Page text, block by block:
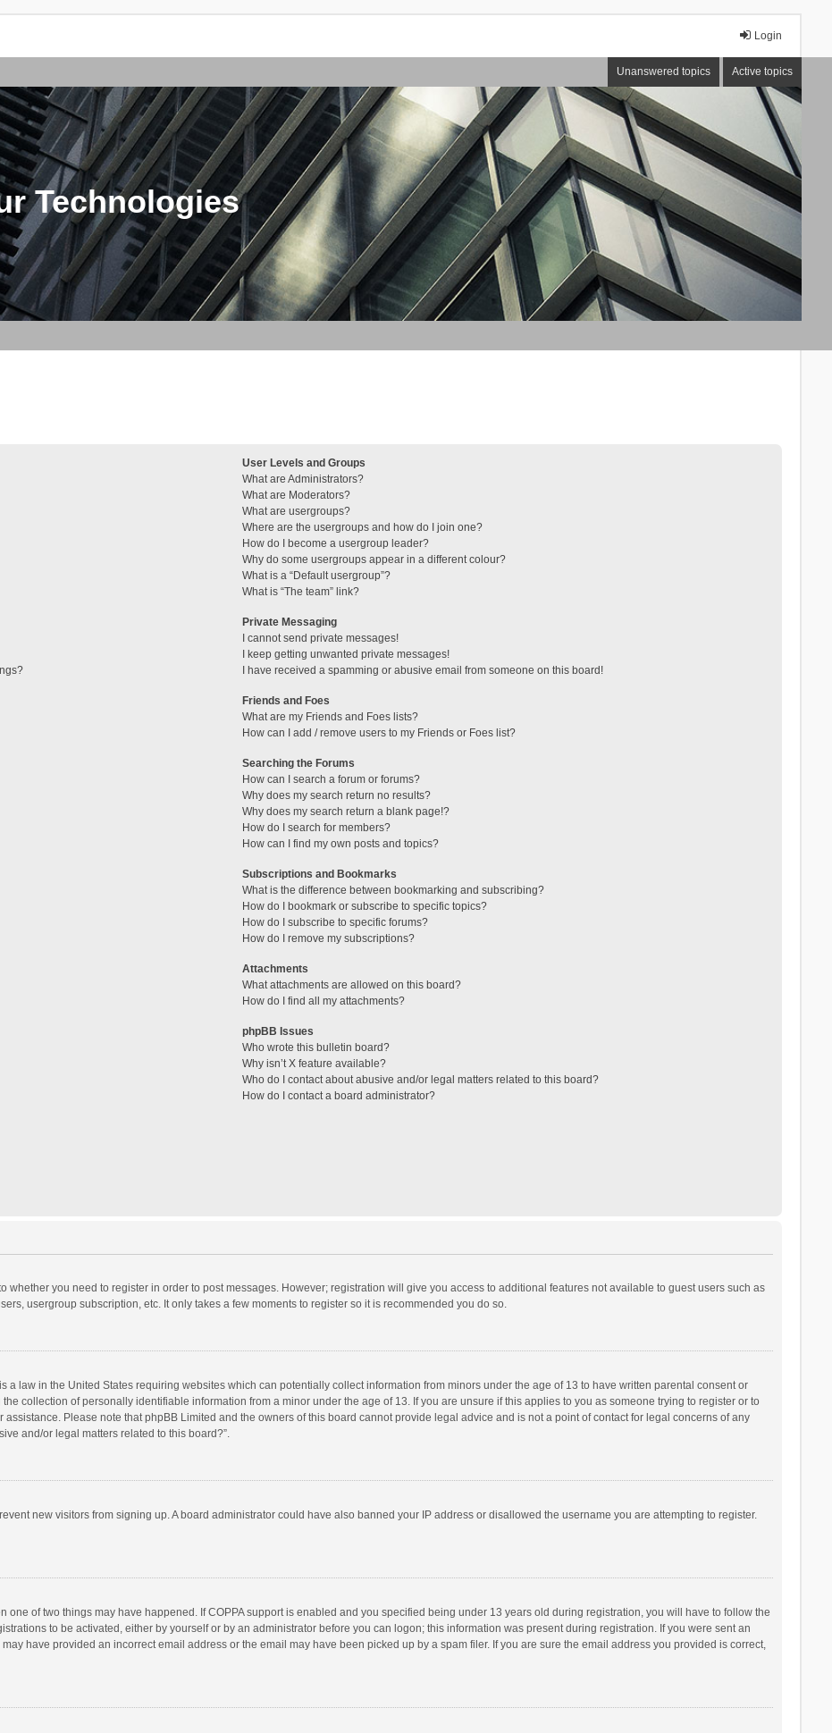
Login
Unanswered topics Active topics
Technologies
User Levels and Groups
What are Administrators?
What are Moderators?
What are usergroups?
Where are the usergroups and how do I join one?
How do I become a usergroup leader?
Why do some usergroups appear in a different colour?
What is a “Default usergroup”?
What is “The team” link?
Private Messaging
I cannot send private messages!
I keep getting unwanted private messages!
I have received a spamming or abusive email from someone on this board!
Friends and Foes
What are my Friends and Foes lists?
How can I add / remove users to my Friends or Foes list?
Searching the Forums
How can I search a forum or forums?
Why does my search return no results?
Why does my search return a blank page!?
How do I search for members?
How can I find my own posts and topics?
Subscriptions and Bookmarks
What is the difference between bookmarking and subscribing?
How do I bookmark or subscribe to specific topics?
How do I subscribe to specific forums?
How do I remove my subscriptions?
Attachments
What attachments are allowed on this board?
How do I find all my attachments?
phpBB Issues
Who wrote this bulletin board?
Why isn’t X feature available?
Who do I contact about abusive and/or legal matters related to this board?
How do I contact a board administrator?
whether you need to register in order to post messages. However; registration will give you access to additional features not available to guest users such as
usergroup subscription, etc. It only takes a few moments to register so it is recommended you do so.
a law in the United States requiring websites which can potentially collect information from minors under the age of 13 to have written parental consent or
collection of personally identifiable information from a minor under the age of 13. If you are unsure if this applies to you as someone trying to register or to
Please note that phpBB Limited and the owners of this board cannot provide legal advice and is not a point of contact for legal concerns of any
and/or legal matters related to this board?”.
new visitors from signing up. A board administrator could have also banned your IP address or disallowed the username you are attempting to register.
one of two things may have happened. If COPPA support is enabled and you specified being under 13 years old during registration, you will have to follow the
to be activated, either by yourself or by an administrator before you can logon; this information was present during registration. If you were sent an
have provided an incorrect email address or the email may have been picked up by a spam filer. If you are sure the email address you provided is correct,